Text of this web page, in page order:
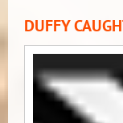
DUFFY
Player